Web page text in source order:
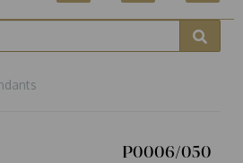
P0006/050